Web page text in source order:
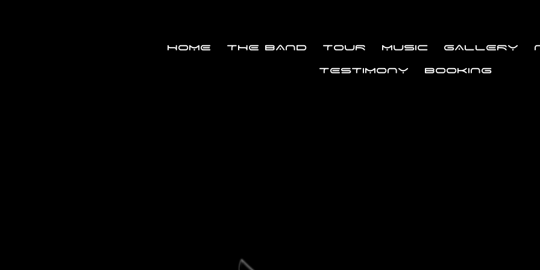
HOME THE BAND TOUR MUSIC GALLERY
TESTIMONY
BOOKING